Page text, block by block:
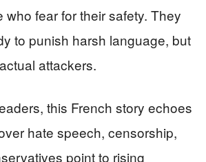
who fear for their safety. They
to punish harsh language, but
attackers.
this French story echoes
hate speech, censorship,
point to rising